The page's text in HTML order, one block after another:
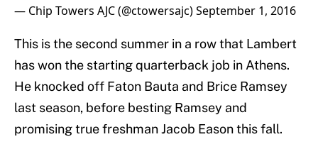
— Chip Towers AJC (@ctowersajc)September 1, 2016
This is the second summer in a row that Lambert
has won the starting quarterback job in Athens.
He knocked off Faton Bauta and Brice Ramsey
last season, before besting Ramsey and
promising true freshman Jacob Eason this fall.